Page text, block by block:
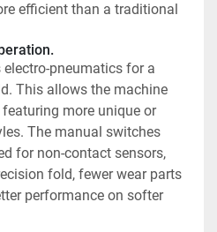
efficient than a traditional
pneumatics for a
This allows the machine
more unique or
The manual switches
for non-contact sensors,
fold, fewer wear parts
performance on softer